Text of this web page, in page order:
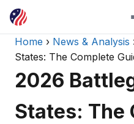
Home › News & Analysis
States: The Complete
2026
States: The